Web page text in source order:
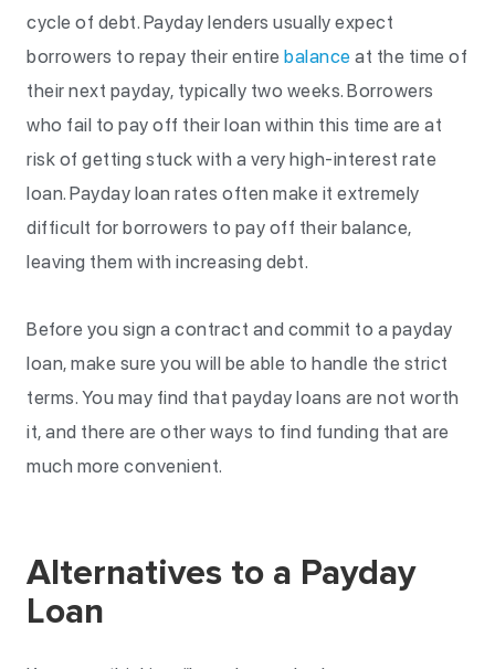
cycle of debt. Payday lenders usually expect
borrowers to repay their entire balance at the time of
their next payday, typically two weeks. Borrowers
who fail to pay off their loan within this time are at
risk of getting stuck with a very high-interest rate
loan. Payday loan rates often make it extremely
difficult for borrowers to pay off their balance,
leaving them with increasing debt.
Before you sign a contract and commit to a payday
loan, make sure you will be able to handle the strict
terms. You may find that payday loans are not worth
it, and there are other ways to find funding that are
much more convenient.
Alternatives to a Payday
Loan